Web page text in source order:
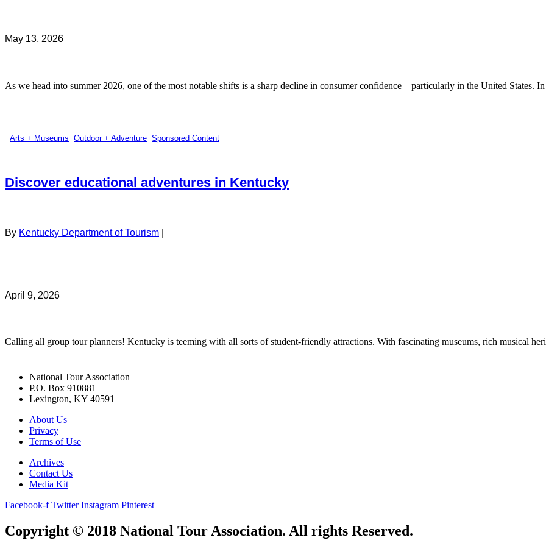
May 13, 2026
As we head into summer 2026, one of the most notable shifts is a sharp decline in consumer confidence—particularly in the United States.
Arts + Museums Outdoor + Adventure Sponsored Content
Discover educational adventures in Kentucky
By Kentucky Department of Tourism
April 9, 2026
Calling all group tour planners! Kentucky is teeming with all sorts of student-friendly attractions. With fascinating museums, rich musical
National Tour Association
P.O. Box 910881
Lexington, KY 40591
About Us
Privacy
Terms of Use
Archives
Contact Us
Media Kit
Facebook-f Twitter Instagram Pinterest
Copyright © 2018 National Tour Association. All rights Reserved.